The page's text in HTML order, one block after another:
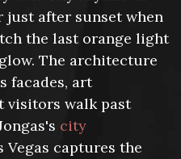
just after sunset when
the last orange light
The architecture
facades, art
visitors walk past
city
Vegas captures the